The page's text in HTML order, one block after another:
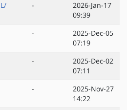
-
2026-Jan-17
09:39
-
2025-Dec-05
07:19
-
2025-Dec-02
07:11
-
2025-Nov-27
14:22